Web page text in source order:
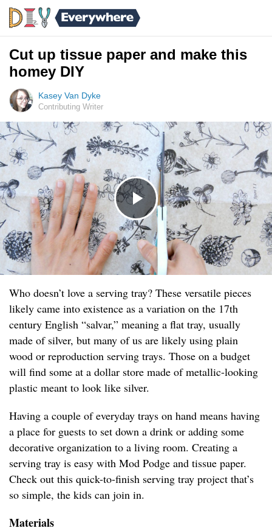
Cut up tissue paper and make this
homey DIY
Kasey Van Dyke
Contributing Writer
Who doesn’t love a serving tray? These versatile pieces
likely came into existence as a variation on the 17th
century English “salvar,” meaning a flat tray, usually
made of silver, but many of us are likely using plain
wood or reproduction serving trays. Those on a budget
will find some at a dollar store made of metallic-looking
plastic meant to look like silver.
Having a couple of everyday trays on hand means having
a place for guests to set down a drink or adding some
decorative organization to a living room. Creating a
serving tray is easy with Mod Podge and tissue paper.
Check out this quick-to-finish serving tray project that’s
so simple, the kids can join in.
Materials